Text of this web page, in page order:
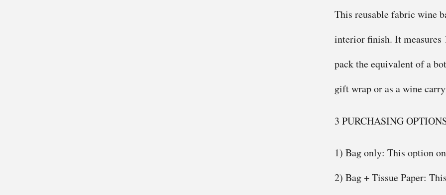
This reusable fabric wine
interior finish. It
pack the equivalent of a
gift wrap or as a wine
3 PURCHASING
1) Bag only: This option
2) Bag + Tissue Paper: